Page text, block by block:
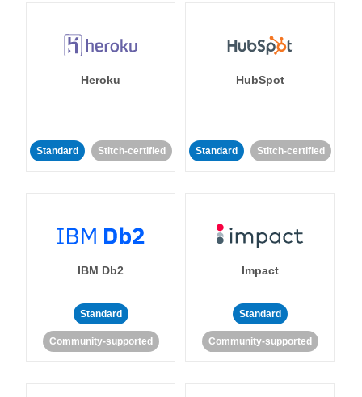
Heroku
Standard Stitch-certified
HubSpot
Standard Stitch-certified
IBM Db2
Standard
Community-supported
Impact
Standard
Community-supported